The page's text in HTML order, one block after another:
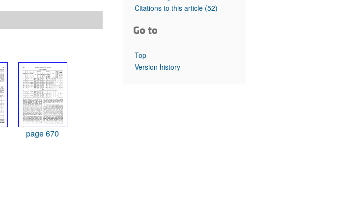
Top read articles
page 670
Citations to this article (52)
Go to
Top
Version history